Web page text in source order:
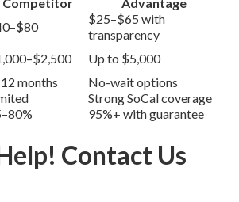
$25–$65 with
transparency
Up to $5,000
months
No-wait options
Strong SoCal coverage
95%+ with guarantee
Contact Us